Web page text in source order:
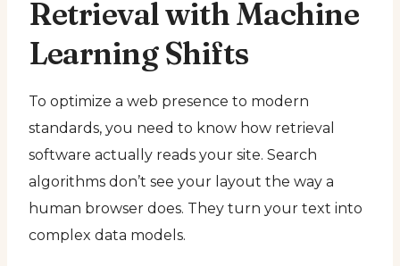
Retrieval with Machine
Learning Shifts
To optimize a web presence to modern
standards, you need to know how retrieval
software actually reads your site. Search
algorithms don’t see your layout the way a
human browser does. They turn your text into
complex data models.